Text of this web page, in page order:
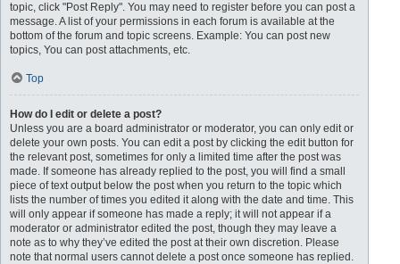
topic, click "Post Reply". You may need to register before you can post a
message. A list of your permissions in each forum is available at the
bottom of the forum and topic screens. Example: You can post new
topics, You can post attachments, etc.
Top
How do I edit or delete a post?
Unless you are a board administrator or moderator, you can only edit or
delete your own posts. You can edit a post by clicking the edit button for
the relevant post, sometimes for only a limited time after the post was
made. If someone has already replied to the post, you will find a small
piece of text output below the post when you return to the topic which
lists the number of times you edited it along with the date and time. This
will only appear if someone has made a reply; it will not appear if a
moderator or administrator edited the post, though they may leave a
note as to why they’ve edited the post at their own discretion. Please
note that normal users cannot delete a post once someone has replied.